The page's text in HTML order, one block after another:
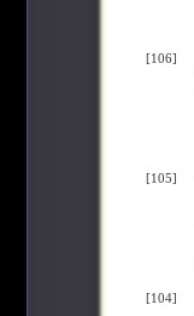
[106]
[105]
[104]